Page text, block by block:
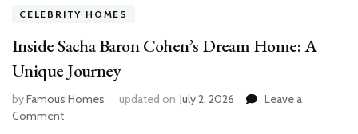
CELEBRITY HOMES
Inside Sacha Baron Cohen’s Dream Home: A
Unique Journey
byFamous Homes updated on July 2, 2026
Leave a
Commenton